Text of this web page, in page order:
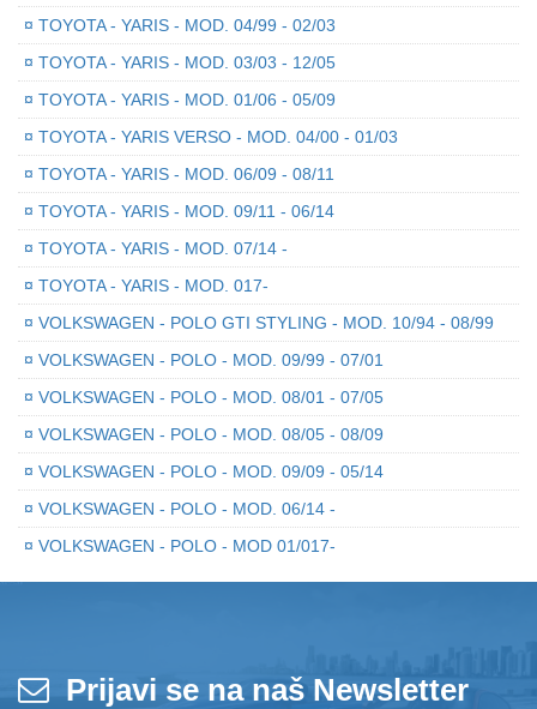
¤ TOYOTA - YARIS - MOD. 04/99 - 02/03
¤ TOYOTA - YARIS - MOD. 03/03 - 12/05
¤ TOYOTA - YARIS - MOD. 01/06 - 05/09
¤ TOYOTA - YARIS VERSO - MOD. 04/00 - 01/03
¤ TOYOTA - YARIS - MOD. 06/09 - 08/11
¤ TOYOTA - YARIS - MOD. 09/11 - 06/14
¤ TOYOTA - YARIS - MOD. 07/14 -
¤ TOYOTA - YARIS - MOD. 017-
¤ VOLKSWAGEN - POLO GTI STYLING - MOD. 10/94 - 08/99
¤ VOLKSWAGEN - POLO - MOD. 09/99 - 07/01
¤ VOLKSWAGEN - POLO - MOD. 08/01 - 07/05
¤ VOLKSWAGEN - POLO - MOD. 08/05 - 08/09
¤ VOLKSWAGEN - POLO - MOD. 09/09 - 05/14
¤ VOLKSWAGEN - POLO - MOD. 06/14 -
¤ VOLKSWAGEN - POLO - MOD 01/017-
Prijavi se na naš Newsletter